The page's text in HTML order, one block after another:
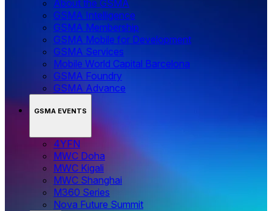
About the GSMA
GSMA Intelligence
GSMA Membership
GSMA Mobile for Development
GSMA Services
Mobile World Capital Barcelona
GSMA Foundry
GSMA Advance
GSMA EVENTS
4YFN
MWC Doha
MWC Kigali
MWC Shanghai
M360 Series
Nova Future Summit